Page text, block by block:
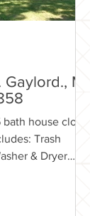
Gaylord., Mt.
house close
Trash
& Dryer